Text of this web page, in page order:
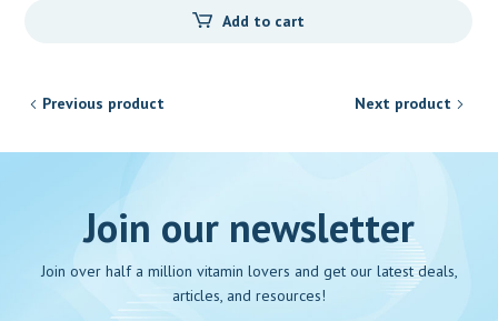
Add to cart
Previous product Next product
Join our newsletter
Join over half a million vitamin lovers and get our latest deals,
articles, and resources!